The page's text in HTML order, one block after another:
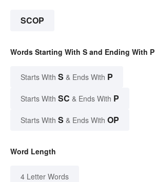
SCOP
Words Starting With S and Ending With P
Starts With S & Ends With P
Starts With SC & Ends With P
Starts With S & Ends With OP
Word Length
4 Letter Words